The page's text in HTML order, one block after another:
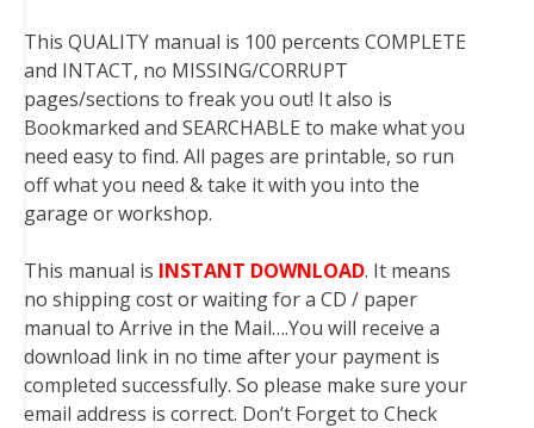
This QUALITY manual is 100 percents COMPLETE
and INTACT, no MISSING/CORRUPT
pages/sections to freak you out! It also is
Bookmarked and SEARCHABLE to make what you
need easy to find. All pages are printable, so run
off what you need & take it with you into the
garage or workshop.
This manual is INSTANT DOWNLOAD. It means
no shipping cost or waiting for a CD / paper
manual to Arrive in the Mail….You will receive a
download link in no time after your payment is
completed successfully. So please make sure your
email address is correct. Don’t Forget to Check